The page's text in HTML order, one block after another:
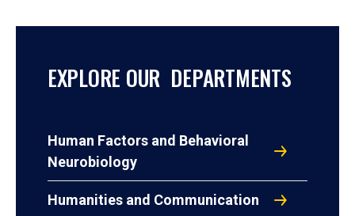
EXPLORE OUR DEPARTMENTS
Human Factors and Behavioral
Neurobiology
Humanities and Communication